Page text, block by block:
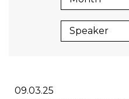
Speaker
09.03.25